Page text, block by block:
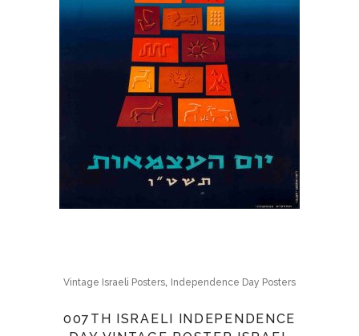
Vintage Israeli Posters, Independence Day Posters
007TH ISRAELI INDEPENDENCE